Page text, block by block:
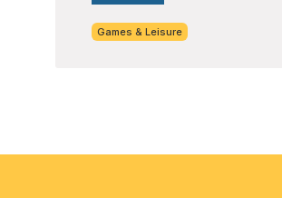
Games & Leisure